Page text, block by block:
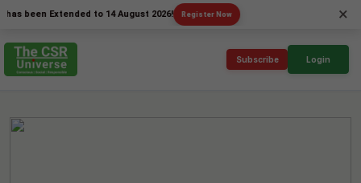
Extended to 14 August 2026! Register Now ×
Subscribe Login